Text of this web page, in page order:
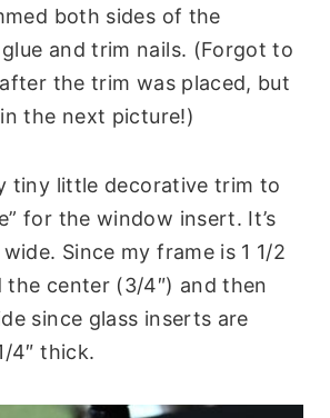
both sides of the
and trim nails. (Forgot to
the trim was placed, but
the next picture!)
tiny little decorative trim to
for the window insert. It’s
Since my frame is 1 1/2
the center (3/4″) and then
since glass inserts are
4″ thick.